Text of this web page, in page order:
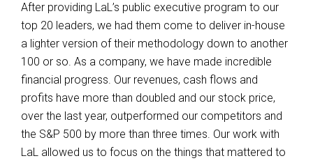
After providing LaL’s public executive program to our
top 20 leaders, we had them come to deliver in-house
a lighter version of their methodology down to another
100 or so. As a company, we have made incredible
financial progress. Our revenues, cash flows and
profits have more than doubled and our stock price,
over the last year, outperformed our competitors and
the S&P 500 by more than three times. Our work with
LaL allowed us to focus on the things that mattered to